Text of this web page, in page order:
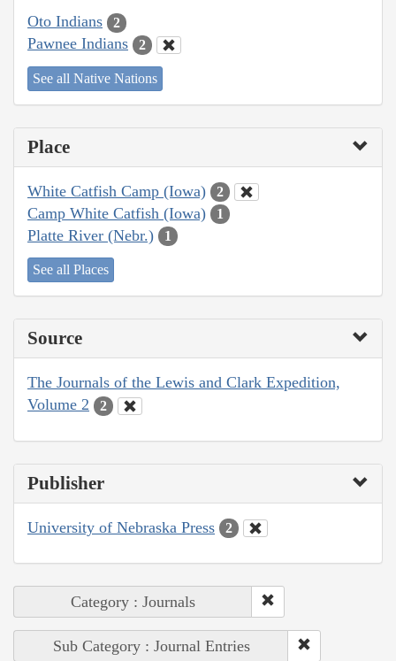
Oto Indians 2
Pawnee Indians 2
See all Native Nations
Place
White Catfish Camp (Iowa) 2
Camp White Catfish (Iowa) 1
Platte River (Nebr.) 1
See all Places
Source
The Journals of the Lewis and Clark Expedition,
Volume 2
2
Publisher
University of Nebraska Press 2
Category : Journals
Sub Category : Journal Entries